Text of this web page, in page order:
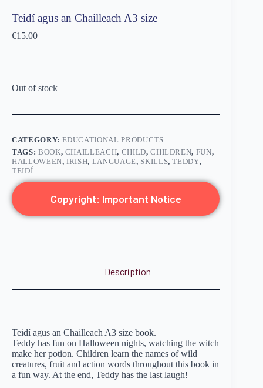
Teidí agus an Chailleach A3 size
€15.00
Out of stock
CATEGORY: EDUCATIONAL PRODUCTS
TAGS: BOOK, CHAILLEACH, CHILD,CHILDREN, FUN,
HALLOWEEN,IRISH, LANGUAGE, SKILLS,TEDDY,
TEIDÍ
Copyright: Important Notice
Description
Teidí agus an Chailleach A3 size book.
Teddy has fun on Halloween nights, watching the witch
make her potion. Children learn the names of wild
creatures, fruit and action words throughout this book in
a fun way. At the end, Teddy has the last laugh!